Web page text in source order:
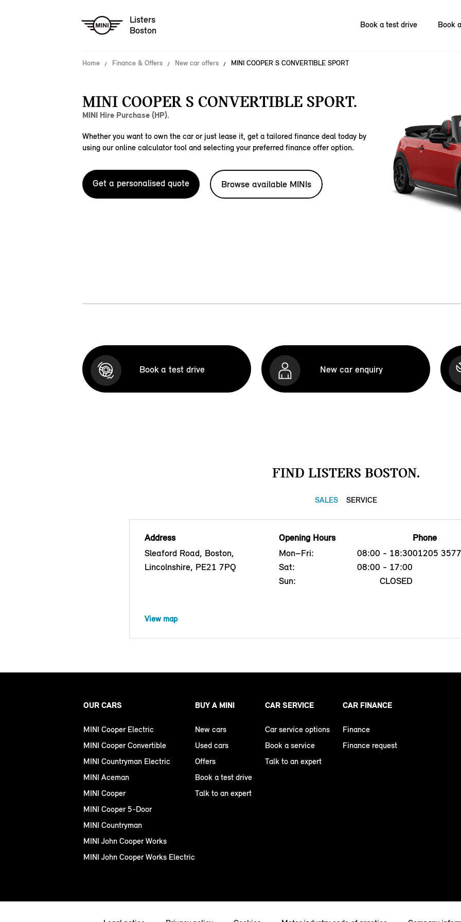
Listers
Boston
Book a test drive Book
Home Finance & Offers New car offers MINI COOPER S CONVERTIBLE SPORT
MINI COOPER S CONVERTIBLE SPORT.
MINI Hire Purchase (HP).
Whether you want to own the car or just lease it, get a tailored finance deal today by
using our online calculator tool and selecting your preferred finance offer option.
Get a personalised quote Browse available MINIs
Book a test drive New car enquiry
FIND LISTERS BOSTON.
SALES SERVICE
Address
Sleaford Road, Boston,
Lincolnshire, PE21 7PQ
Opening Hours
Mon–Fri:
08:00 - 18:30
Sat:
08:00 - 17:00
Sun:
CLOSED
Phone
01205
View map
OUR CARS
MINI Cooper Electric
MINI Cooper Convertible
MINI Countryman Electric
MINI Aceman
MINI Cooper
MINI Cooper 5-Door
MINI Countryman
MINI John Cooper Works
MINI John Cooper Works Electric
BUY A MINI
New cars
Used cars
Offers
Book a test drive
Talk to an expert
CAR SERVICE
Car service options
Book a service
Talk to an expert
CAR FINANCE
Finance
Finance request